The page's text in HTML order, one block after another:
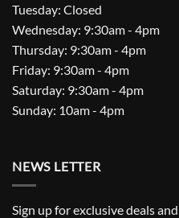
Tuesday: Closed
Wednesday: 9:30am - 4pm
Thursday: 9:30am - 4pm
Friday: 9:30am - 4pm
Saturday: 9:30am - 4pm
Sunday: 10am - 4pm
NEWS LETTER
Sign up for exclusive deals